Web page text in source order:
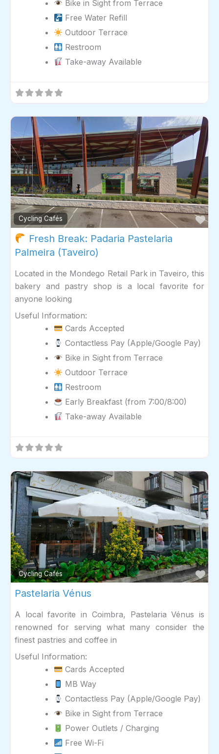
Bike in Sight from Terrace
Free Water Refill
Outdoor Terrace
Restroom
Take-away Available
Cycling Cafés
Fresh Break: Padaria Pastelaria
Palmeira (Taveiro)
Located in the Mondego Retail Park in Taveiro, this
bakery and pastry shop is a local favorite for
anyone looking
Useful Information:
Cards Accepted
Contactless Pay (Apple/Google Pay)
Bike in Sight from Terrace
Outdoor Terrace
Restroom
Early Breakfast (from 7:00/8:00)
Take-away Available
Cycling Cafés
Pastelaria Vénus
A local favorite in Coimbra, Pastelaria Vénus is
renowned for serving what many consider the
finest pastries and coffee in
Useful Information:
Cards Accepted
MB Way
Contactless Pay (Apple/Google Pay)
Bike in Sight from Terrace
Power Outlets / Charging
Free Wi-Fi